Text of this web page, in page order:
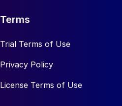
Terms
Trial Terms of Use
Privacy Policy
License Terms of Use